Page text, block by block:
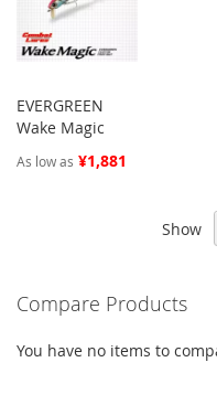
EVERGREEN
Wake Magic
As low as ¥1,881
Show
Compare Products
You have no items to